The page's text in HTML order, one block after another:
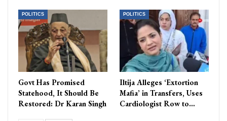
POLITICS
Govt Has Promised
Statehood, It Should Be
Restored: Dr Karan Singh
POLITICS
Iltija Alleges ‘Extortion
Mafia’ in Transfers, Uses
Cardiologist Row to…